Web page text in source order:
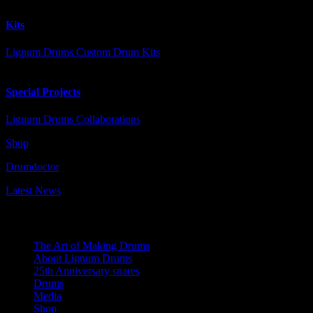
Kits
Lignum Drums Custom Drum Kits
Special Projects
Lignum Drums Collaborations
Shop
Drumdoctor
Latest News
The Art of Making Drums
About Lignum Drums
25th Anniversary snares
Drums
Media
Shop